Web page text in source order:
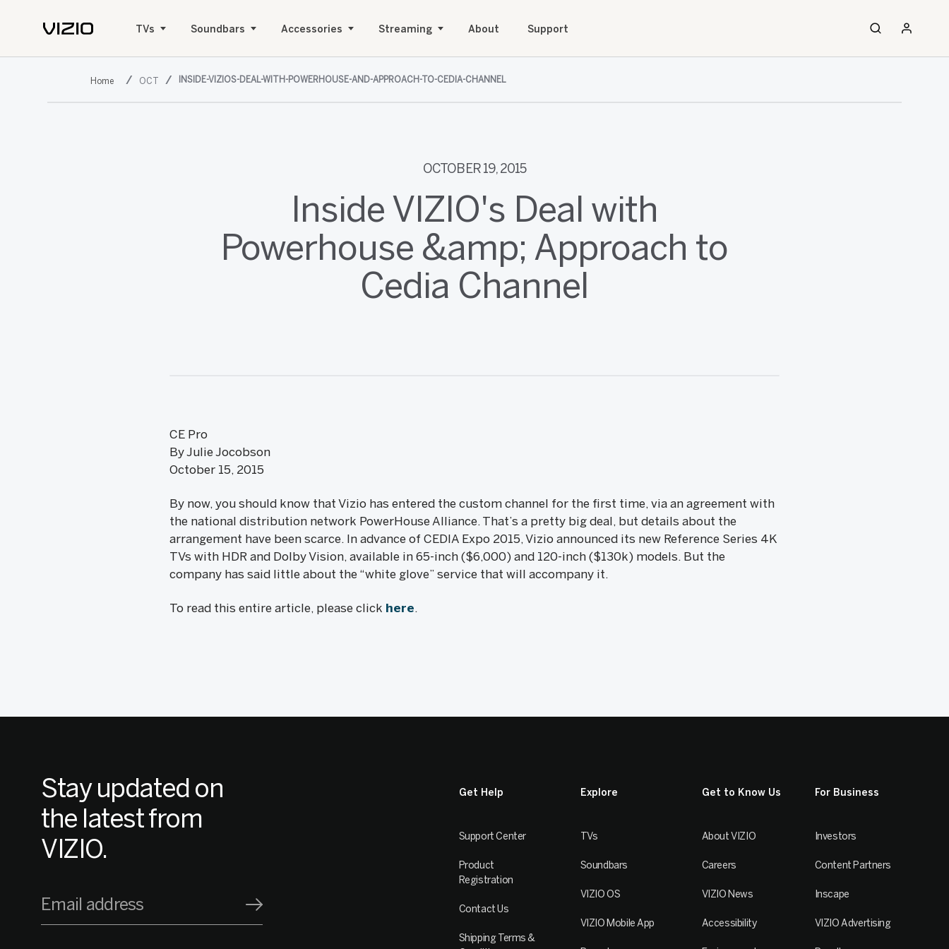
TVs Soundbars Accessories Streaming About Support
OCT INSIDE-VIZIOS-DEAL-WITH-POWERHOUSE-AND-APPROACH-TO-CEDIA-CHANNEL
OCTOBER 19, 2015
Inside VIZIO's Deal with
Powerhouse &amp; Approach to
Cedia Channel
CE Pro
By Julie Jocobson
October 15, 2015
By now, you should know that Vizio has entered the custom channel for the first time, via an agreement with
the national distribution network PowerHouse Alliance. That’s a pretty big deal, but details about the
arrangement have been scarce. In advance of CEDIA Expo 2015, Vizio announced its new Reference Series 4K
TVs with HDR and Dolby Vision, available in 65-inch ($6,000) and 120-inch ($130k) models. But the
company has said little about the “white glove” service that will accompany it.
To read this entire article, please click here.
Stay updated on
the latest from
VIZIO.
Email address
Get Help
Support Center
Product
Registration
Contact Us
Shipping Terms &
Explore
TVs
Soundbars
VIZIO OS
VIZIO Mobile App
Get to Know Us
About VIZIO
Careers
VIZIO News
Accessibility
For Business
Investors
Content Partners
Inscape
VIZIO Advertising